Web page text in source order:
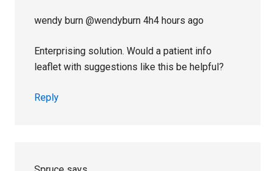
wendy burn‏ @wendyburn 4h4 hours ago
Enterprising solution. Would a patient info
leaflet with suggestions like this be helpful?
Reply